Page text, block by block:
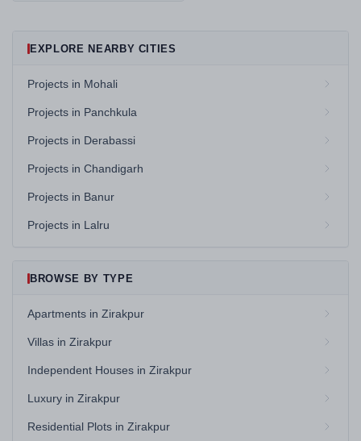
EXPLORE NEARBY CITIES
Projects in Mohali
Projects in Panchkula
Projects in Derabassi
Projects in Chandigarh
Projects in Banur
Projects in Lalru
BROWSE BY TYPE
Apartments in Zirakpur
Villas in Zirakpur
Independent Houses in Zirakpur
Luxury in Zirakpur
Residential Plots in Zirakpur